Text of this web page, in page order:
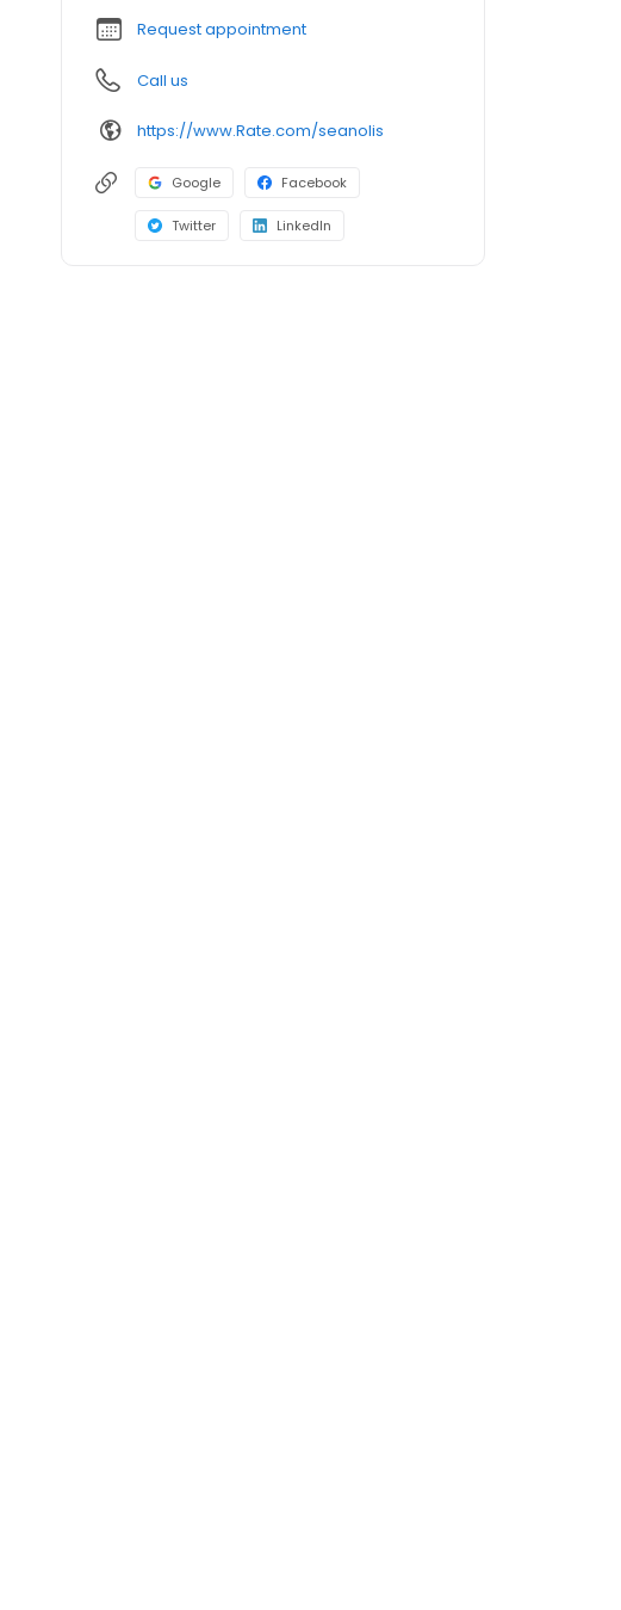
Request appointment
Call us
https://www.Rate.com/seanolis
Google Facebook
Twitter LinkedIn